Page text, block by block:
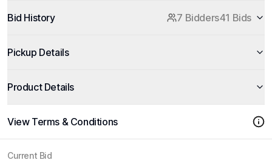
Bid History 7 Bidders41 Bids
Pickup Details
Product Details
View Terms & Conditions
Current Bid